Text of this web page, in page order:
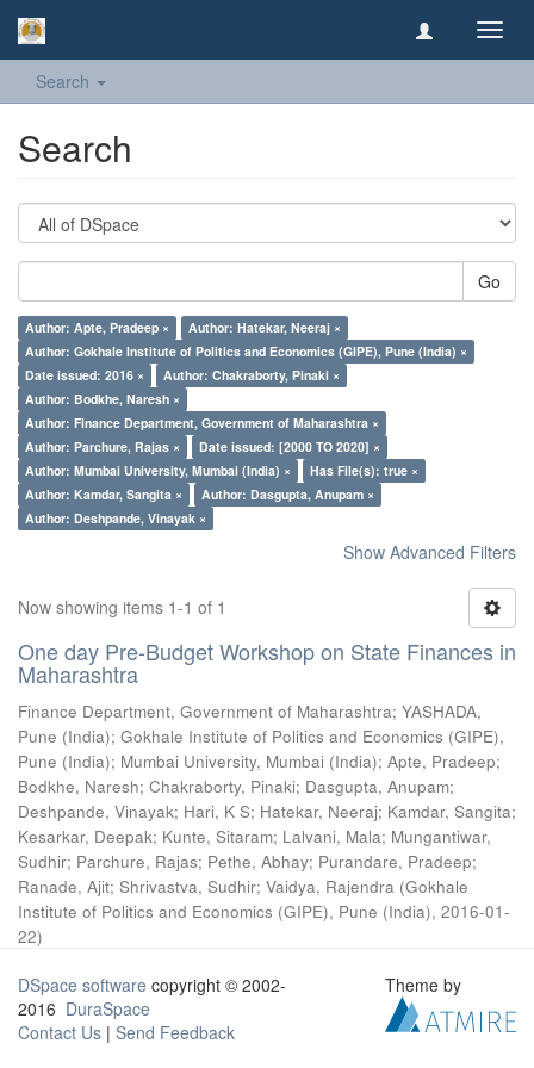
Search
Search
Go
Author: Apte, Pradeep ×
Author: Hatekar, Neeraj ×
Author: Gokhale Institute of Politics and Economics (GIPE), Pune (India) ×
Date issued: 2016 ×
Author: Chakraborty, Pinaki ×
Author: Bodkhe, Naresh ×
Author: Finance Department, Government of Maharashtra ×
Author: Parchure, Rajas ×
Date issued: [2000 TO 2020] ×
Author: Mumbai University, Mumbai (India) ×
Has File(s): true ×
Author: Kamdar, Sangita ×
Author: Dasgupta, Anupam ×
Author: Deshpande, Vinayak ×
Show Advanced Filters
Now showing items 1-1 of 1
One day Pre-Budget Workshop on State Finances in
Maharashtra
Finance Department, Government of Maharashtra; YASHADA,
Pune (India); Gokhale Institute of Politics and Economics (GIPE),
Pune (India); Mumbai University, Mumbai (India); Apte, Pradeep;
Bodkhe, Naresh; Chakraborty, Pinaki; Dasgupta, Anupam;
Deshpande, Vinayak; Hari, K S; Hatekar, Neeraj; Kamdar, Sangita;
Kesarkar, Deepak; Kunte, Sitaram; Lalvani, Mala; Mungantiwar,
Sudhir; Parchure, Rajas; Pethe, Abhay; Purandare, Pradeep;
Ranade, Ajit; Shrivastva, Sudhir; Vaidya, Rajendra (Gokhale
Institute of Politics and Economics (GIPE), Pune (India), 2016-01-
22)
DSpace software copyright © 2002-
2016 DuraSpace
Contact Us | Send Feedback
Theme by